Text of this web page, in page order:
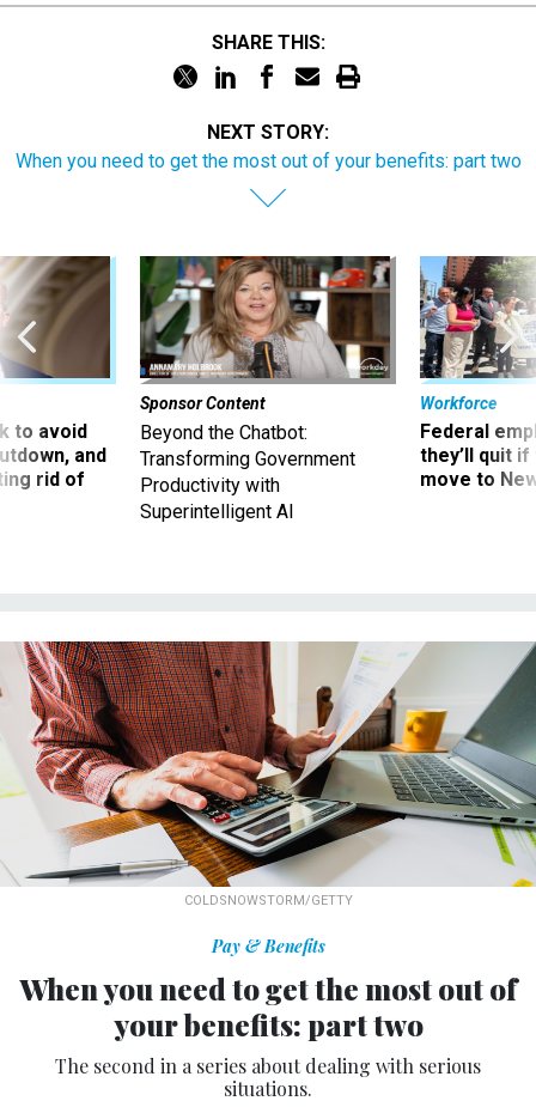
SHARE THIS:
NEXT STORY:
When you need to get the most out of your benefits: part two
to avoid
and
rid of
Sponsor Content
Beyond the Chatbot:
Transforming Government
Productivity with
Superintelligent AI
Workforce
Federal
they’ll quit
move to
COLDSNOWSTORM/GETTY
Pay & Benefits
When you need to get the most out of
your benefits: part two
The second in a series about dealing with serious
situations.